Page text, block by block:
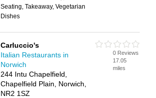
Seating, Takeaway, Vegetarian
Dishes
Carluccio's
Italian Restaurants in
Norwich
244 Intu Chapelfield,
Chapelfield Plain, Norwich,
NR2 1SZ
0 Reviews
17.05
miles